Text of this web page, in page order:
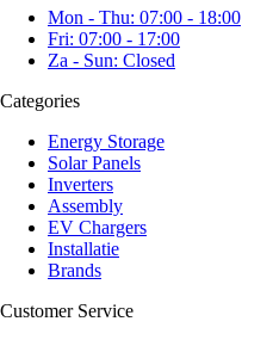
Mon - Thu: 07:00 - 18:00
Fri: 07:00 - 17:00
Za - Sun: Closed
Categories
Energy Storage
Solar Panels
Inverters
Assembly
EV Chargers
Installatie
Brands
Customer Service